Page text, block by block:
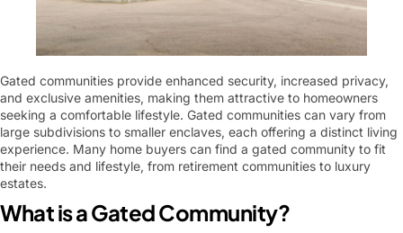
Gated communities provide enhanced security, increased privacy,
and exclusive amenities, making them attractive to homeowners
seeking a comfortable lifestyle. Gated communities can vary from
large subdivisions to smaller enclaves, each offering a distinct living
experience. Many home buyers can find a gated community to fit
their needs and lifestyle, from retirement communities to luxury
estates.
What is a Gated Community?